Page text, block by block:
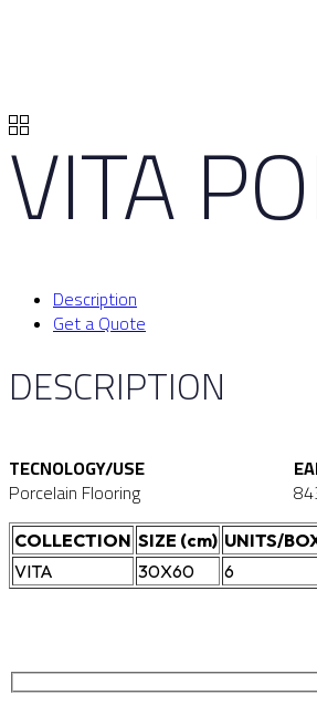
VITA
Description
Get a Quote
DESCRIPTION
TECNOLOGY/USE
Porcelain Flooring
COLLECTION SIZE (cm) UNITS/
VITA
30X60 6